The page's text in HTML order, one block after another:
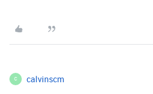
C calvinscm